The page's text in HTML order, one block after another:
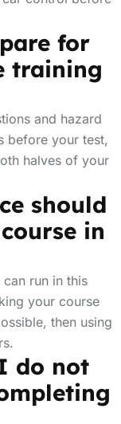
for
training
and hazard
before your test,
halves of your
should
in
run in this
your course
then using
do not